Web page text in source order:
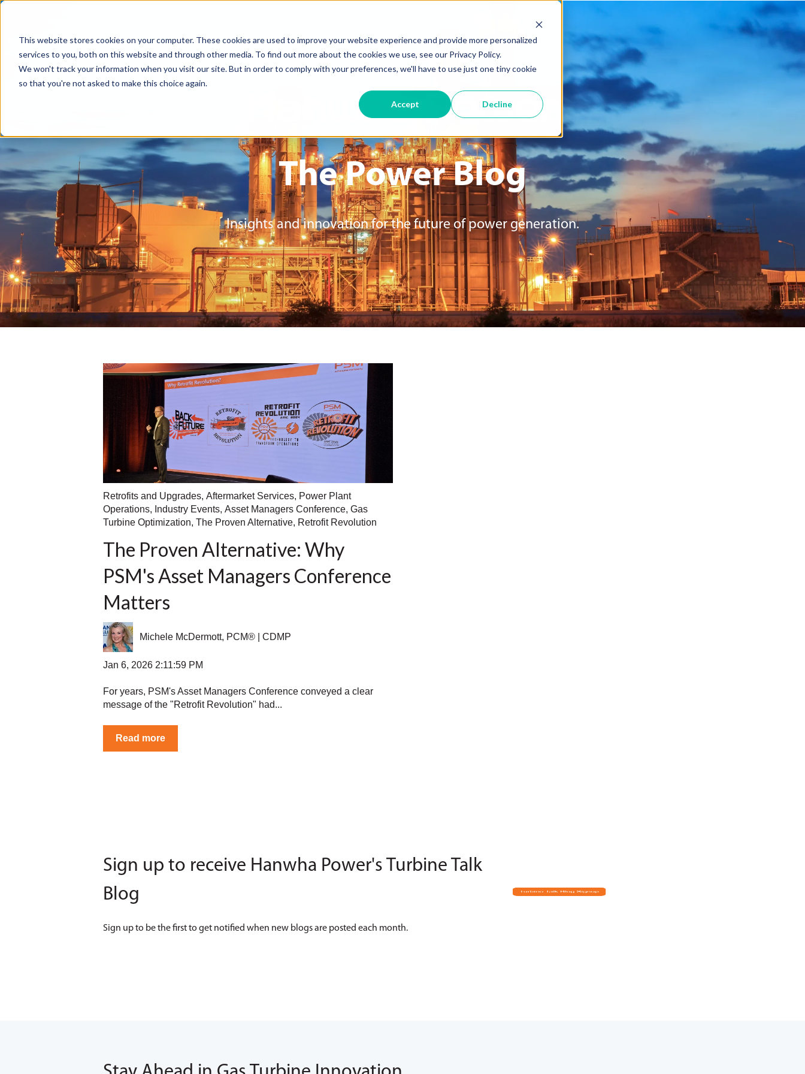
This website stores cookies on your computer. These cookies are used to improve your website experience and provide more personalized
services to you, both on this website and through other media. To find out more about the cookies we use, see our Privacy Policy.
We won't track your information when you visit our site. But in order to comply with your preferences, we'll have to use just one tiny cookie
so that you're not asked to make this choice again.
Accept Decline
Hanwha Power
The Power Blog
Insights and innovation for the future of power generation.
Retrofits and Upgrades, Aftermarket Services, Power Plant
Operations, Industry Events, Asset Managers Conference, Gas
Turbine Optimization, The Proven Alternative, Retrofit Revolution
The Proven Alternative: Why
PSM's Asset Managers Conference
Matters
Michele McDermott, PCM® | CDMP
Jan 6, 2026 2:11:59 PM
For years, PSM's Asset Managers Conference conveyed a clear
message of the "Retrofit Revolution" had...
Read more
Sign up to receive Hanwha Power's Turbine Talk
Blog
Sign up to be the first to get notified when new blogs are posted each month.